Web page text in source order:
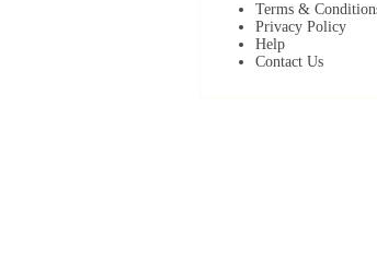
Terms &
Privacy Policy
Help
Contact Us